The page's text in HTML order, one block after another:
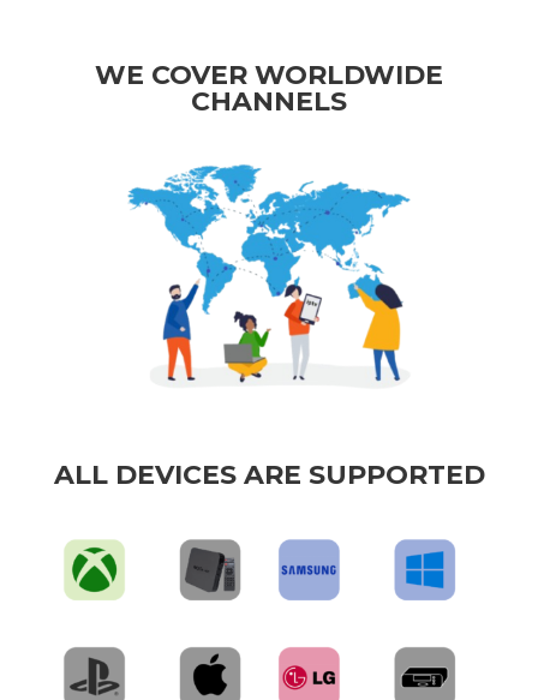
WE COVER WORLDWIDE
CHANNELS
ALL DEVICES ARE SUPPORTED